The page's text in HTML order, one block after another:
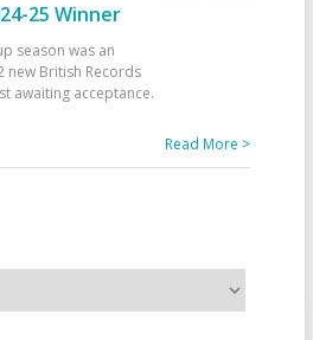
25 Winner
season was an
new British Records
awaiting acceptance.
Read More >